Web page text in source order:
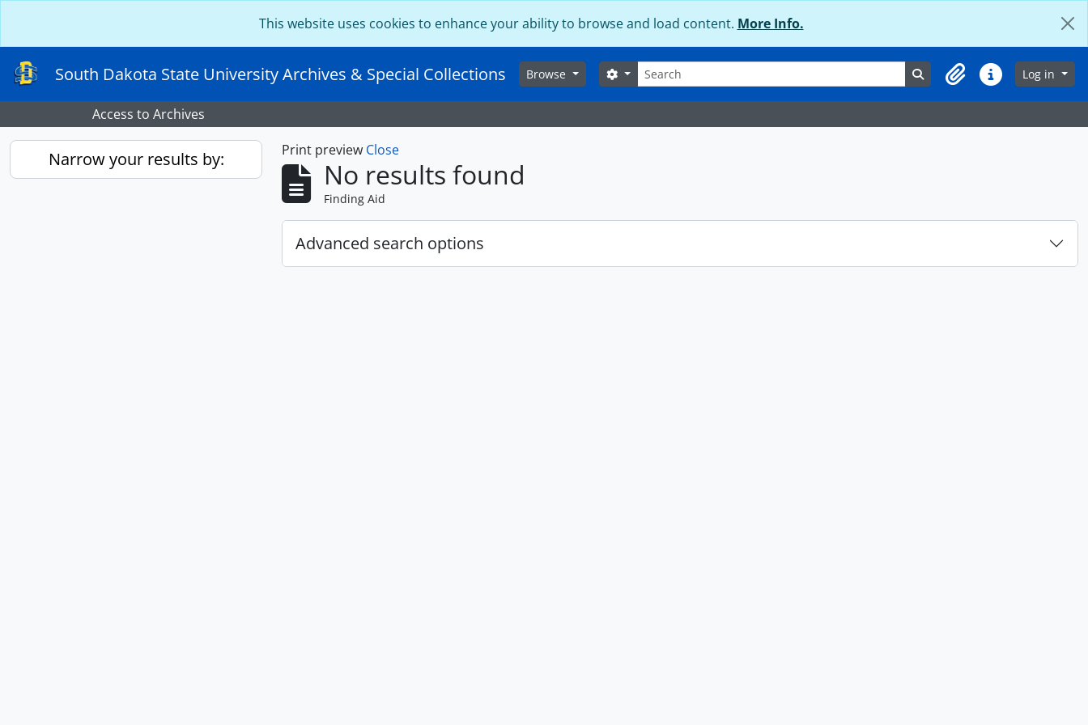
This website uses cookies to enhance your ability to browse and load content. More Info.
South Dakota State University Archives & Special Collections Browse Search
Search options Search in browse page
ClipboardQuick linksLog in
Access to Archives
Narrow your results by: Print preview Close
No results found
Finding Aid
Advanced search options